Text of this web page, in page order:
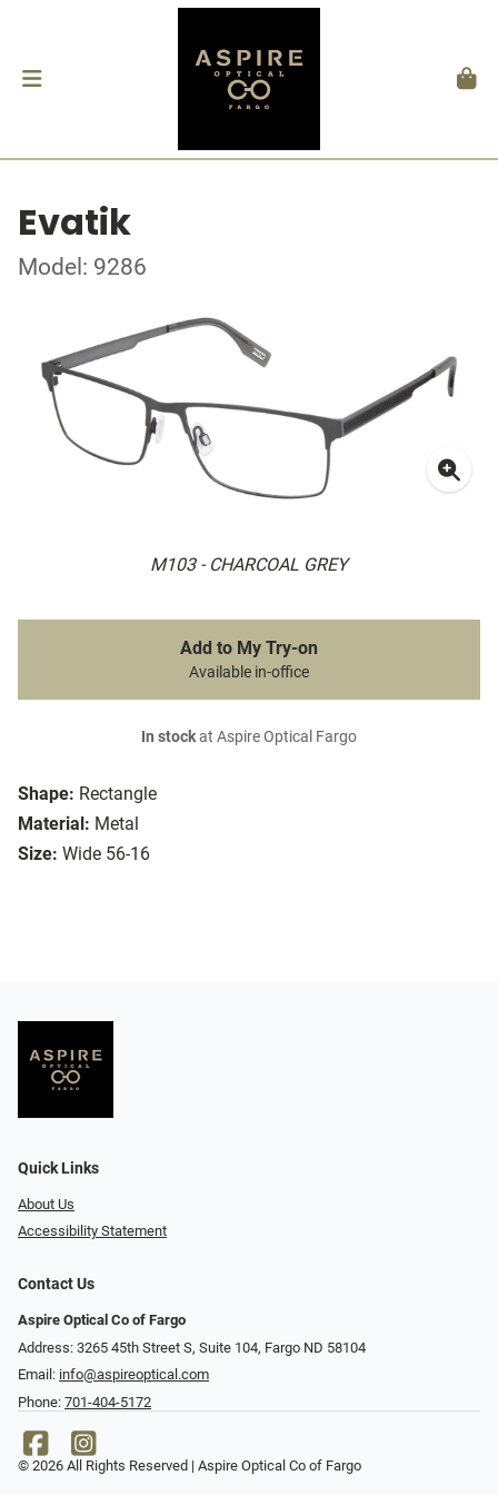
Evatik
Model: 9286
M103 - CHARCOAL GREY
Shape: Rectangle
Material: Metal
Size: Wide 56-16
Add to My Try-on
Available in-office
In stockat Aspire Optical Fargo
Quick Links
About Us
Accessibility Statement
Contact Us
Aspire Optical Co of Fargo
Address: 3265 45th Street S, Suite 104, Fargo ND 58104
Email: info@aspireoptical.com
Phone: 701-404-5172
© 2026 All Rights Reserved | Aspire Optical Co of Fargo